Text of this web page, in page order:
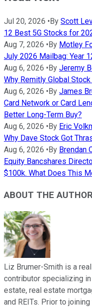
Jul 20, 2026 •By Scott
12 Best 5G Stocks for
Aug 7, 2026 •By Motley
July 2026 Mailbag: Year
Aug 6, 2026 •By Jeremy
Why Remitly Global
Aug 6, 2026 •By James
Card Network or Card
Better Long-Term Buy?
Aug 6, 2026 •By Eric
Why Dave Stock Got
Aug 6, 2026 •By Brendan
Equity Bancshares
$100k. What Does This
ABOUT THE
Liz Brumer-Smith is a
contributor specializing
estate, real estate
and REITs. Prior to